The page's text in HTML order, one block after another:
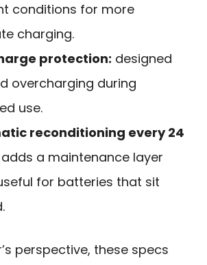
conditions for more
charging.
protection: designed
overcharging during
use.
reconditioning every 24
adds a maintenance layer
for batteries that sit
perspective, these specs